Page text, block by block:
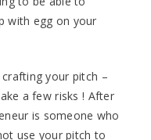
with egg on your
your pitch –
a few risks ! After
is someone who
use your pitch to